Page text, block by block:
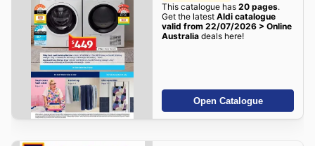
This catalogue has 20 pages.
Get the latest Aldi catalogue
valid from 22/07/2026 > Online
Australiadeals here!
Open Catalogue